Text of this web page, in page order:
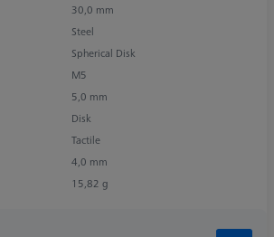
30,0 mm
Steel
Spherical Disk
M5
5,0 mm
Disk
Tactile
4,0 mm
15,82 g